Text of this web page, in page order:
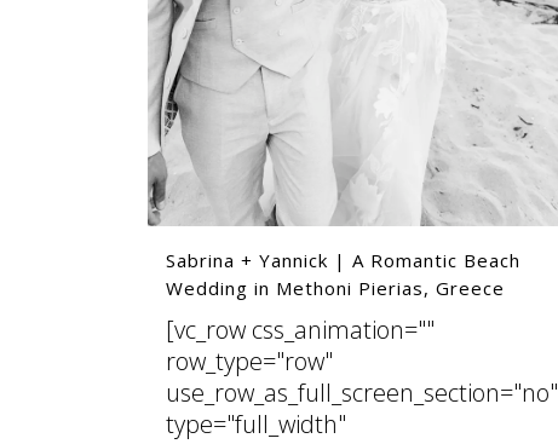
Sabrina + Yannick | A Romantic Beach
Wedding in Methoni Pierias, Greece
[vc_row css_animation=""
row_type="row"
use_row_as_full_screen_section="no"
type="full_width"